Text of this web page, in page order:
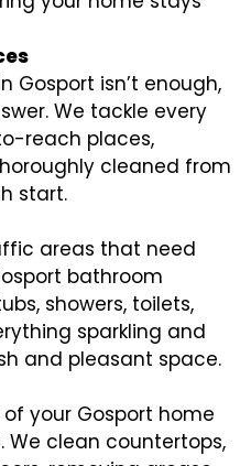
Gosport isn’t enough,
We tackle every
reach places,
cleaned from
start.
areas that need
bathroom
showers, toilets,
sparkling and
and pleasant space.
your Gosport home
We clean countertops,